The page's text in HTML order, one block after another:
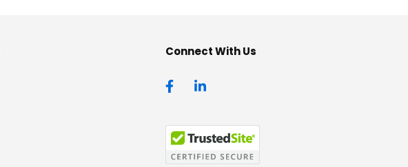
Connect With Us